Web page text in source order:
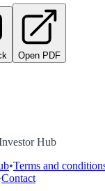
Open PDF
Hub
•Terms and
Contact